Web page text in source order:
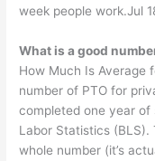
week people work.Jul
What is a good
How Much Is Average
number of PTO for
completed one year
Labor Statistics
whole number (it’s